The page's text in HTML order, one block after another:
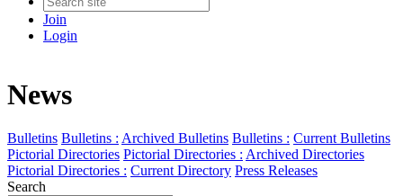
Join
Login
News
Bulletins Bulletins : Archived Bulletins Bulletins : Current Bulletins
Pictorial Directories Pictorial Directories : Archived Directories
Pictorial Directories : Current Directory Press Releases
Search